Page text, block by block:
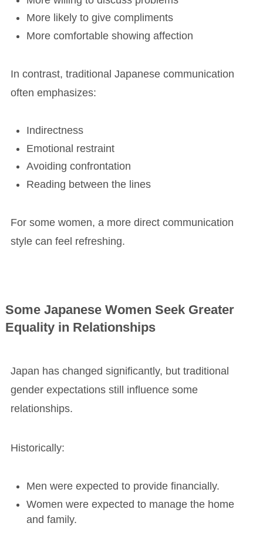
More likely to give compliments
More comfortable showing affection
In contrast, traditional Japanese communication
often emphasizes:
Indirectness
Emotional restraint
Avoiding confrontation
Reading between the lines
For some women, a more direct communication
style can feel refreshing.
Some Japanese Women Seek Greater
Equality in Relationships
Japan has changed significantly, but traditional
gender expectations still influence some
relationships.
Historically:
Men were expected to provide financially.
Women were expected to manage the home
and family.